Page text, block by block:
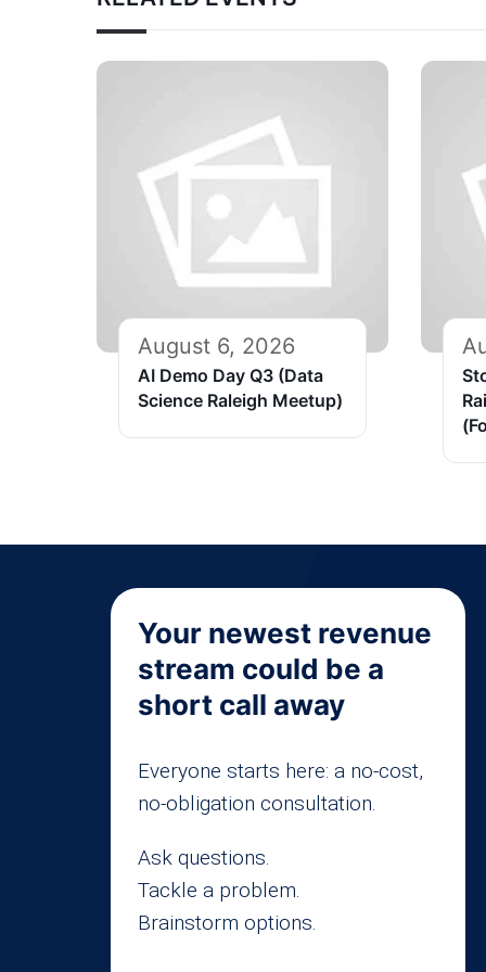
August 6, 2026
AI Demo Day Q3 (Data
Science Raleigh Meetup)
Your newest revenue
stream could be a
short call away
Everyone starts here: a no-cost,
no-obligation consultation.
Ask questions.
Tackle a problem.
Brainstorm options.